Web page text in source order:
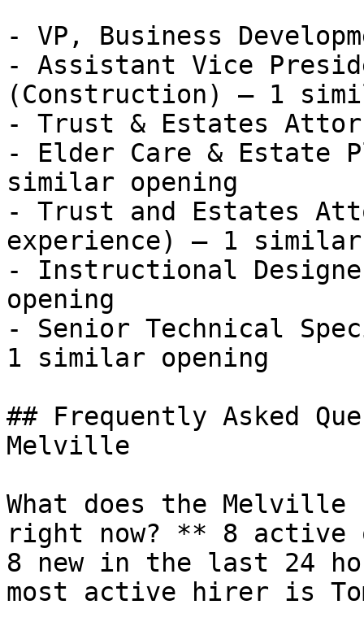
- VP, Business
- Assistant Vice
(Construction) — 1
- Trust & Estates
- Elder Care & Estate
similar opening
- Trust and Estates
experience) — 1 similar
- Instructional
opening
- Senior Technical
1 similar opening
## Frequently Asked
Melville
What does the
right now? ** 8 active
8 new in the last 24
most active hirer is